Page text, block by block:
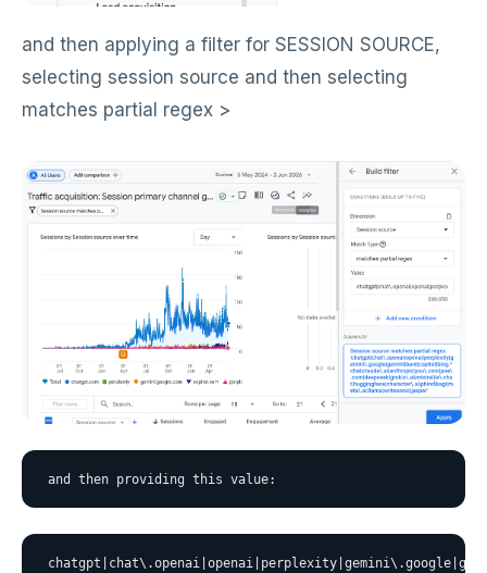
and then applying a filter for SESSION SOURCE,
selecting session source and then selecting
matches partial regex >
and then providing this value: